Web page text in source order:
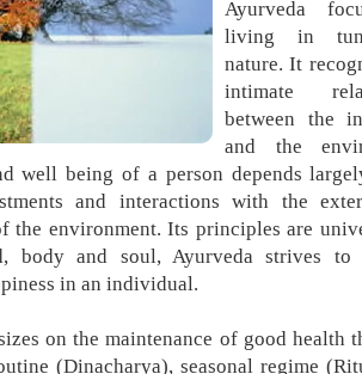
Ayurveda
living in
nature. It
intimate
between the
and the
well being of a person depends
and interactions with the
the environment. Its principles are
body and soul, Ayurveda strives to
in an individual.
on the maintenance of good health
(Dinacharya), seasonal regime